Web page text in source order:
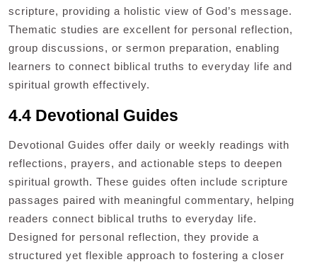
scripture, providing a holistic view of God’s message.
Thematic studies are excellent for personal reflection,
group discussions, or sermon preparation, enabling
learners to connect biblical truths to everyday life and
spiritual growth effectively.
4.4 Devotional Guides
Devotional Guides offer daily or weekly readings with
reflections, prayers, and actionable steps to deepen
spiritual growth. These guides often include scripture
passages paired with meaningful commentary, helping
readers connect biblical truths to everyday life.
Designed for personal reflection, they provide a
structured yet flexible approach to fostering a closer